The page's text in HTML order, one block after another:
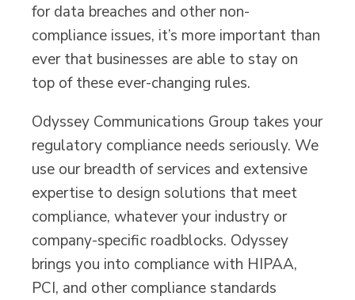
for data breaches and other non-
compliance issues, it’s more important than
ever that businesses are able to stay on
top of these ever-changing rules.
Odyssey Communications Group takes your
regulatory compliance needs seriously. We
use our breadth of services and extensive
expertise to design solutions that meet
compliance, whatever your industry or
company-specific roadblocks. Odyssey
brings you into compliance with HIPAA,
PCI, and other compliance standards